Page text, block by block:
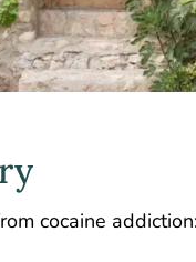
cocaine